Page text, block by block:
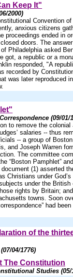
Keep It"
2000)
Convention of
anxious citizens
proceedings ended in
doors. The
Philadelphia asked
got, a republic or a
responded, "A
recorded by
was later reproduced
(09/01/
to remove the colonial
salaries -- thus
-- a group of
and Joseph Warren
The committee
“Boston Pamphlet”
(1) asserted
Christians under
under the British
rights by Britain;
towns. Soon
had
of the
04/1776)
The Constitution
Studies (05/